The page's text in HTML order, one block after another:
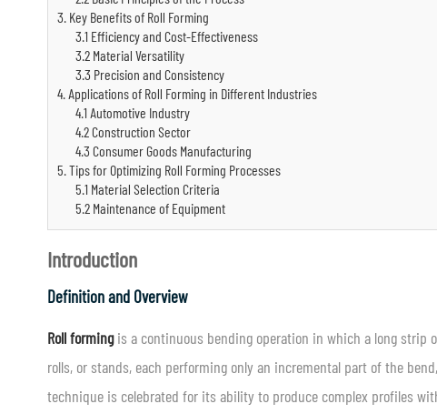
3. Key Benefits of Roll Forming
3.1 Efficiency and Cost-Effectiveness
3.2 Material Versatility
3.3 Precision and Consistency
4. Applications of Roll Forming in Different Industries
4.1 Automotive Industry
4.2 Construction Sector
4.3 Consumer Goods Manufacturing
5. Tips for Optimizing Roll Forming Processes
5.1 Material Selection Criteria
5.2 Maintenance of Equipment
Introduction
Definition and Overview
Roll formingis a continuous bending operation in which a long strip
rolls, or stands, each performing only an incremental part of the
technique is celebrated for its ability to produce complex profiles